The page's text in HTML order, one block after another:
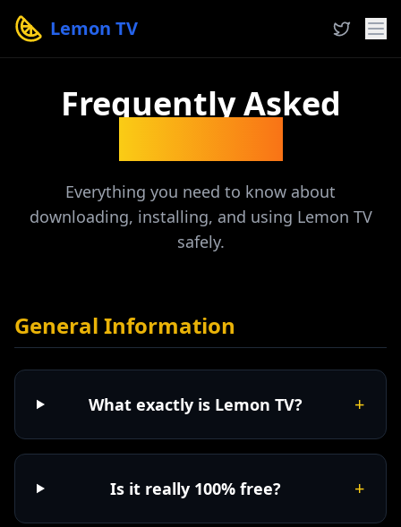
Lemon TV
Frequently Asked
Everything you need to know about
downloading, installing, and using Lemon TV
safely.
General Information
What exactly is Lemon TV? +
Is it really 100% free? +